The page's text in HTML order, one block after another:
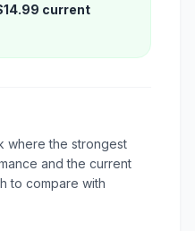
current
where the strongest
and the current
to compare with